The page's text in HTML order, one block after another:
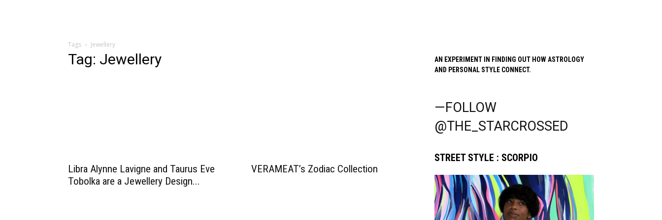
Tags Jewellery
Tag: Jewellery
Libra Alynne Lavigne and Taurus Eve
Tobolka are a Jewellery Design...
VERAMEAT’s Zodiac Collection
AN EXPERIMENT IN FINDING OUT HOW ASTROLOGY
AND PERSONAL STYLE CONNECT.
—FOLLOW
@THE_STARCROSSED
STREET STYLE : SCORPIO